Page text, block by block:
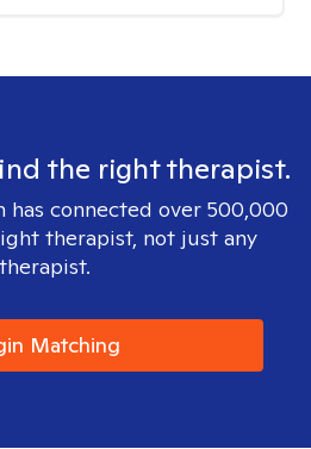
the right therapist.
has connected over 500,000
therapist, not just any
therapist.
Matching